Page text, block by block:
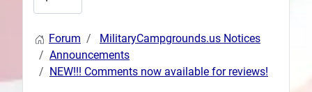
Forum
MilitaryCampgrounds.us Notices
Announcements
NEW!!! Comments now available for reviews!